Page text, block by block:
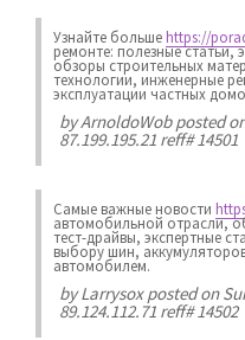
Узнайте большеhttps://
ремонте: полезные статьи,
обзоры строительных
технологии, инженерные
эксплуатации частных
byArnoldoWobposted
87.199.195.21 reff# 14501
Самые важные новости
автомобильной отрасли,
тест-драйвы, экспертные
выбору шин,
автомобилем.
byLarrysoxposted on
89.124.112.71 reff# 14502